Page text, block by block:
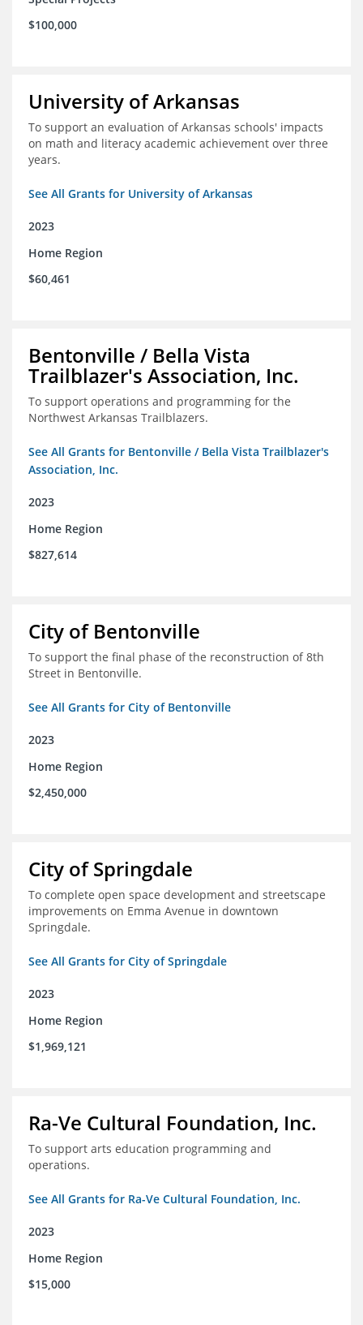
$100,000
University of Arkansas
To support an evaluation of Arkansas schools' impacts
on math and literacy academic achievement over three
years.
See All Grants for University of Arkansas
2023
Home Region
$60,461
Bentonville / Bella Vista
Trailblazer's Association, Inc.
To support operations and programming for the
Northwest Arkansas Trailblazers.
See All Grants for Bentonville / Bella Vista Trailblazer's
Association, Inc.
2023
Home Region
$827,614
City of Bentonville
To support the final phase of the reconstruction of 8th
Street in Bentonville.
See All Grants for City of Bentonville
2023
Home Region
$2,450,000
City of Springdale
To complete open space development and streetscape
improvements on Emma Avenue in downtown
Springdale.
See All Grants for City of Springdale
2023
Home Region
$1,969,121
Ra-Ve Cultural Foundation, Inc.
To support arts education programming and
operations.
See All Grants for Ra-Ve Cultural Foundation, Inc.
2023
Home Region
$15,000